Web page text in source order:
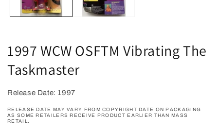
1997 WCW OSFTM Vibrating The
Taskmaster
Release Date: 1997
RELEASE DATE MAY VARY FROM COPYRIGHT DATE ON PACKAGING
AS SOME RETAILERS RECEIVE PRODUCT EARLIER THAN MASS
RETAIL.